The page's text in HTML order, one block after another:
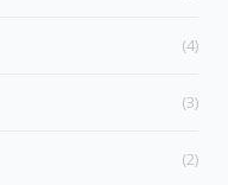
(4)
(3)
(2)